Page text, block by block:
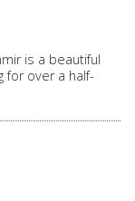
is a beautiful
for over a half-